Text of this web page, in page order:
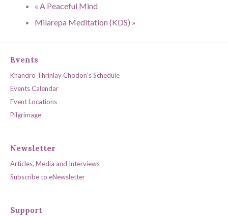
« A Peaceful Mind
Milarepa Meditation (KDS) »
Events
Khandro Thrinlay Chodon’s Schedule
Events Calendar
Event Locations
Pilgrimage
Newsletter
Articles, Media and Interviews
Subscribe to eNewsletter
Support